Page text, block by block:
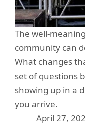
The well-
community can
What changes
set of questions
showing up in a
you arrive.
April 27,